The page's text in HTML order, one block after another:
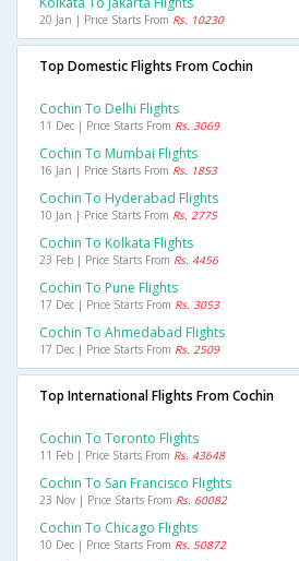
20 Jan | Price Starts From Rs. 10230
Top Domestic Flights From Cochin
Cochin To Delhi Flights
11 Dec | Price Starts From Rs. 3069
Cochin To Mumbai Flights
16 Jan | Price Starts From Rs. 1853
Cochin To Hyderabad Flights
10 Jan | Price Starts From Rs. 2775
Cochin To Kolkata Flights
23 Feb | Price Starts From Rs. 4456
Cochin To Pune Flights
17 Dec | Price Starts From Rs. 3053
Cochin To Ahmedabad Flights
17 Dec | Price Starts From Rs. 2509
Top International Flights From Cochin
Cochin To Toronto Flights
11 Feb | Price Starts From Rs. 43648
Cochin To San Francisco Flights
23 Nov | Price Starts From Rs. 60082
Cochin To Chicago Flights
10 Dec | Price Starts From Rs. 50872